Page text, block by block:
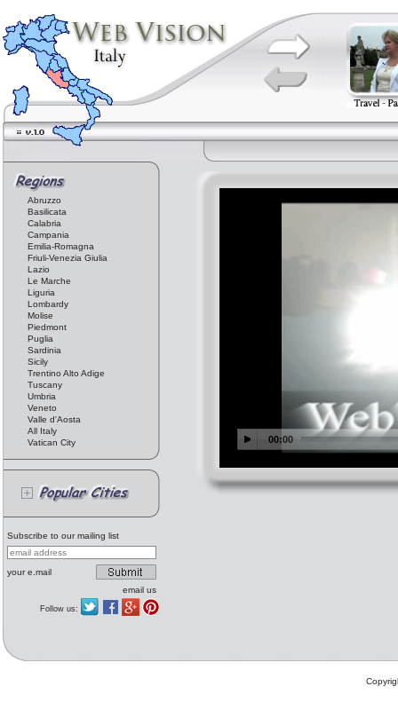
Abruzzo
Basilicata
Calabria
Campania
Emilia-Romagna
Friuli-Venezia Giulia
Lazio
Le Marche
Liguria
Lombardy
Molise
Piedmont
Puglia
Sardinia
Sicily
Trentino Alto Adige
Tuscany
Umbria
Veneto
Valle d'Aosta
All Italy
Vatican City
Subscribe to our mailing list
your e.mail
email us
Follow us: